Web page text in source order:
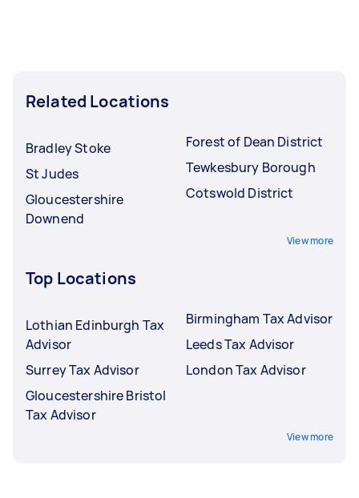
Related Locations
Bradley Stoke
St Judes
Gloucestershire
Downend
Forest of Dean District
Tewkesbury Borough
Cotswold District
View more
Top Locations
Lothian Edinburgh Tax
Advisor
Surrey Tax Advisor
Gloucestershire Bristol
Tax Advisor
Birmingham Tax Advisor
Leeds Tax Advisor
London Tax Advisor
View more